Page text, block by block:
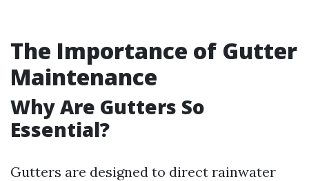
The Importance of Gutter
Maintenance
Why Are Gutters So
Essential?
Gutters are designed to direct rainwater